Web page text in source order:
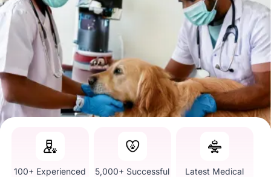
100+ Experienced
5,000+ Successful
Latest Medical